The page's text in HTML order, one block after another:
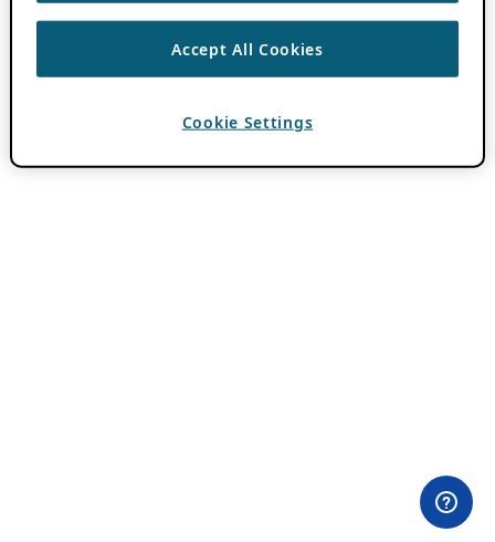
Accept All Cookies
Cookie Settings